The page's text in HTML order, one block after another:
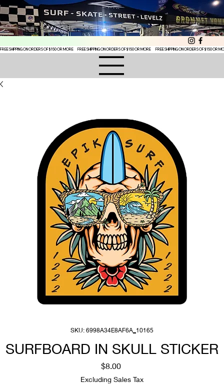
FREE SHIPPING ON ORDERS OF $150 OR MORE
SKU: 6998A34E8AF6A_10165
SURFBOARD IN SKULL STICKER
$8.00Price
Excluding Sales Tax